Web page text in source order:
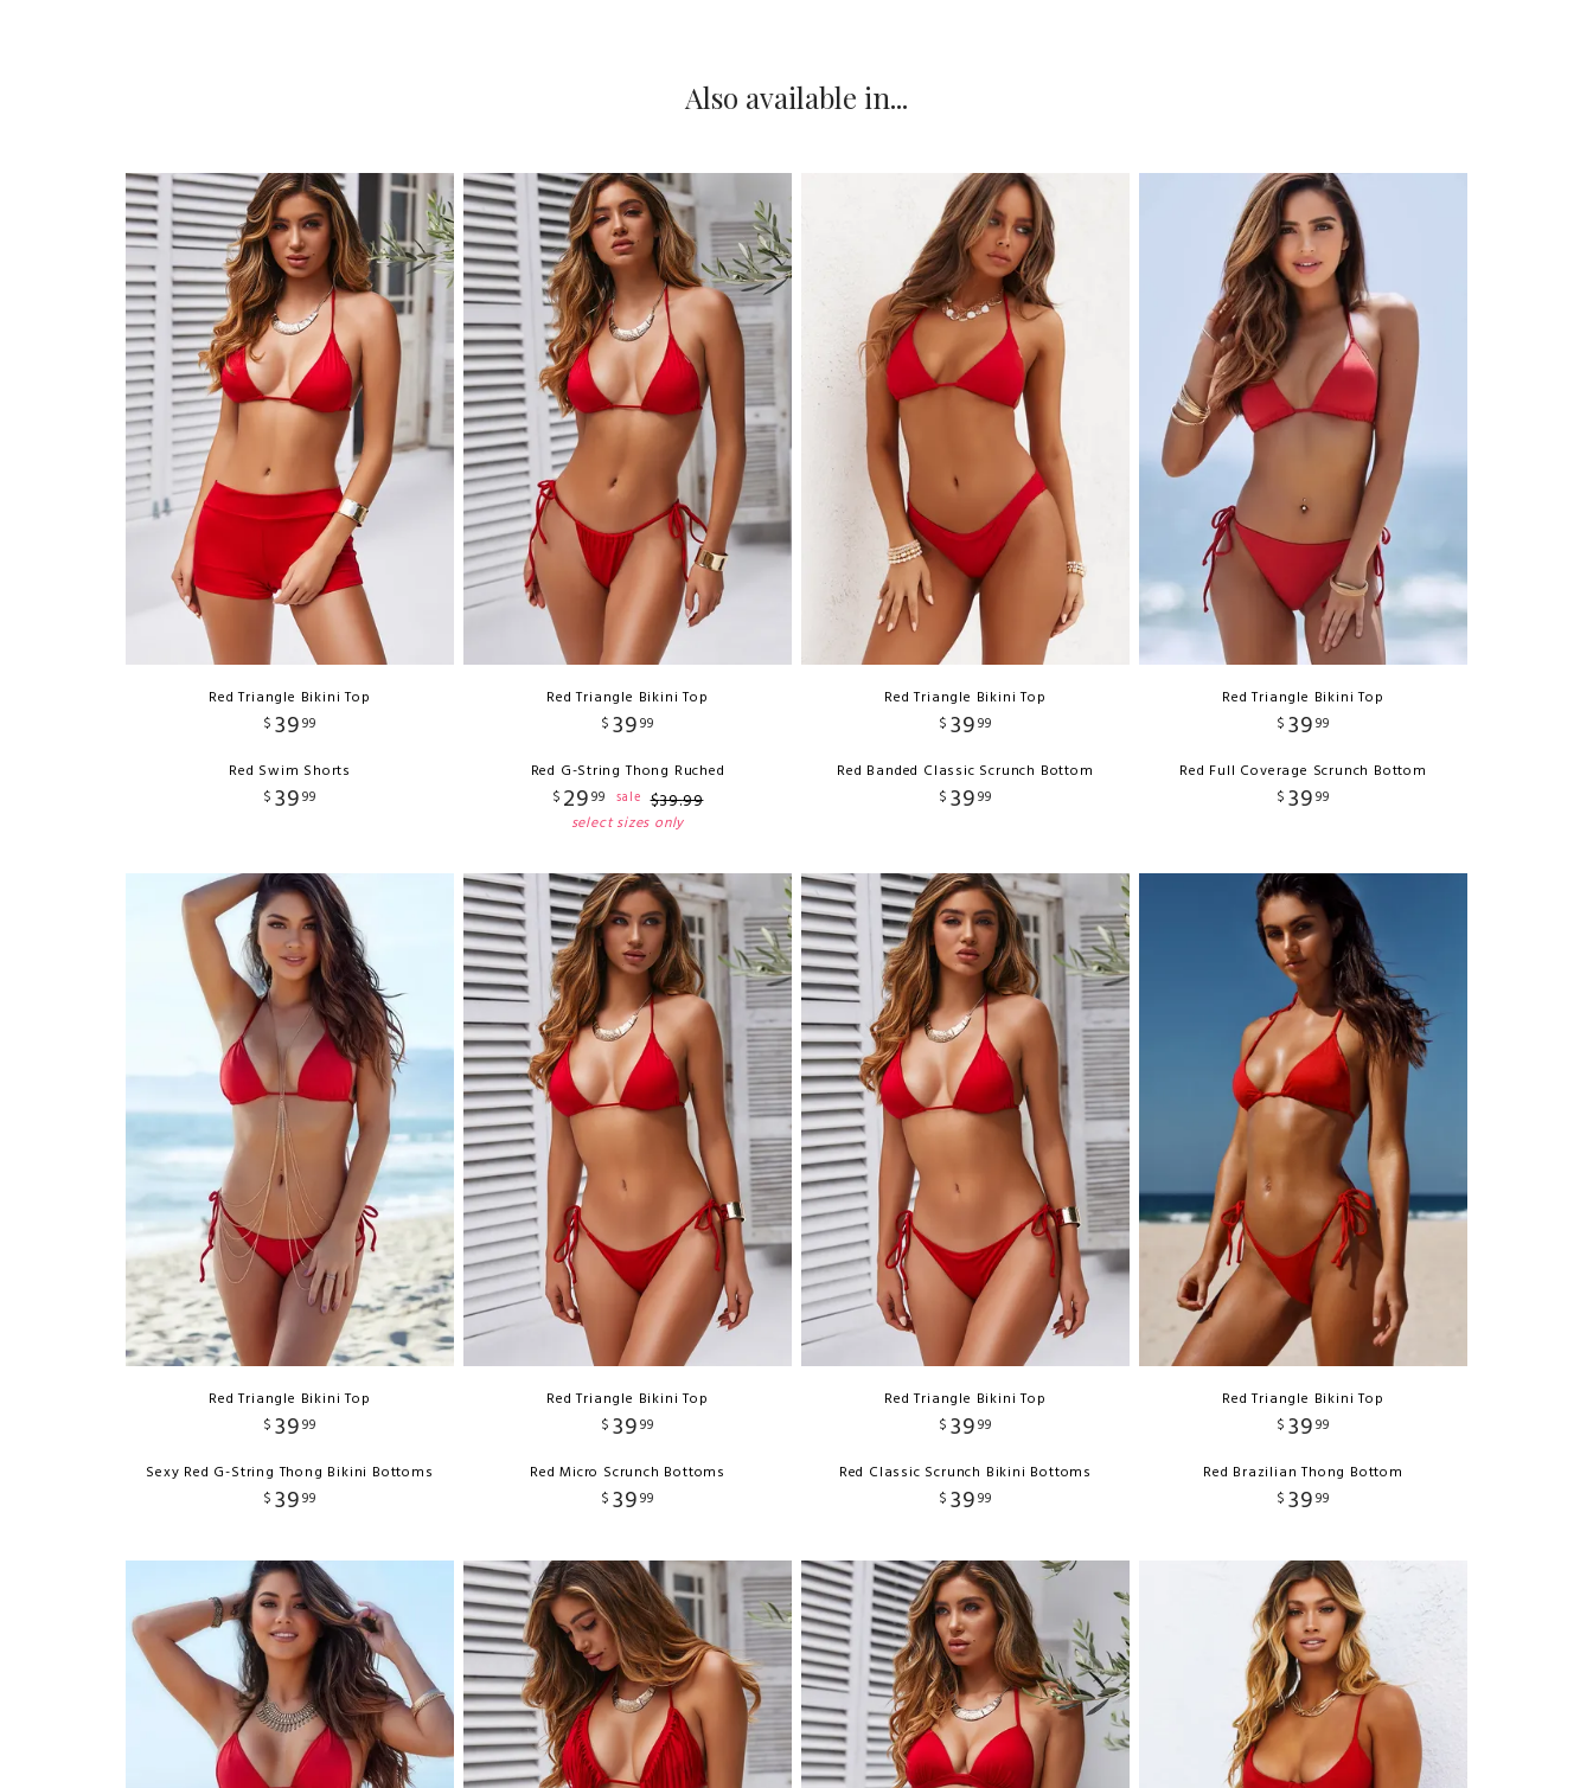
Also available in...
Red Triangle Bikini Top
$ 3999
Red Swim Shorts
$ 3999
Red Triangle Bikini Top
$ 3999
Red G-String Thong Ruched
$ 2999 sale $39.99
select sizes only
Red Triangle Bikini Top
$ 3999
Red Banded Classic Scrunch Bottom
$ 3999
Red Triangle Bikini Top
$ 3999
Red Full Coverage Scrunch Bottom
$ 3999
Red Triangle Bikini Top
$ 3999
Sexy Red G-String Thong Bikini Bottoms
$ 3999
Red Triangle Bikini Top
$ 3999
Red Micro Scrunch Bottoms
$ 3999
Red Triangle Bikini Top
$ 3999
Red Classic Scrunch Bikini Bottoms
$ 3999
Red Triangle Bikini Top
$ 3999
Red Brazilian Thong Bottom
$ 3999